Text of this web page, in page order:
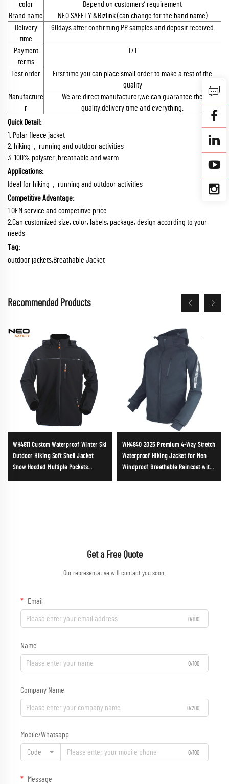
color
Depend on customers’ requirement
Brand name
NEO SAFETY &Bizlink (can change for the band name)
Delivery
time
60days after confirming PP samples and deposit received
Payment
terms
T/T
Test order
First time you can place small order to make a test of the
quality
Manufacture
r
We are direct manufacturer,we can guarantee the
quality,delivery time and everything.
Quick Detail:
1. Polar fleece jacket
2. hiking，running and outdoor activities
3. 100% polyster ,breathable and warm
Applications:
Ideal for hiking，running and outdoor activities
Competitive Advantage:
1.OEM service and competitive price
2.Can customized size, color, labels, package, design according to your
needs
Tag:
outdoor jackets,Breathable Jacket
Recommended Products
WH4811 Custom Waterproof Winter Ski
Outdoor Hiking Soft Shell Jacket
Snow Hooded Multiple Pockets
WH4840 2025 Premium 4-Way Stretch
Waterproof Hiking Jacket for Men
Windproof Breathable Raincoat with
Get a Free Quote
Our representative will contact you soon.
Email
0/100
Name
0/100
Company Name
0/200
Mobile/Whatsapp
Code 0/100
Message